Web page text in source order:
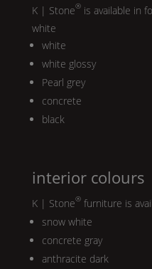
K | Stone®is available in
white
white
white glossy
Pearl grey
concrete
black
interior colours
K | Stone®furniture is
snow white
concrete gray
anthracite dark